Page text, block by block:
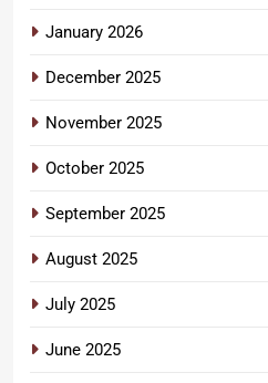
January 2026
December 2025
November 2025
October 2025
September 2025
August 2025
July 2025
June 2025